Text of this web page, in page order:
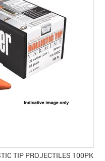
TIP PROJECTILES 100PK